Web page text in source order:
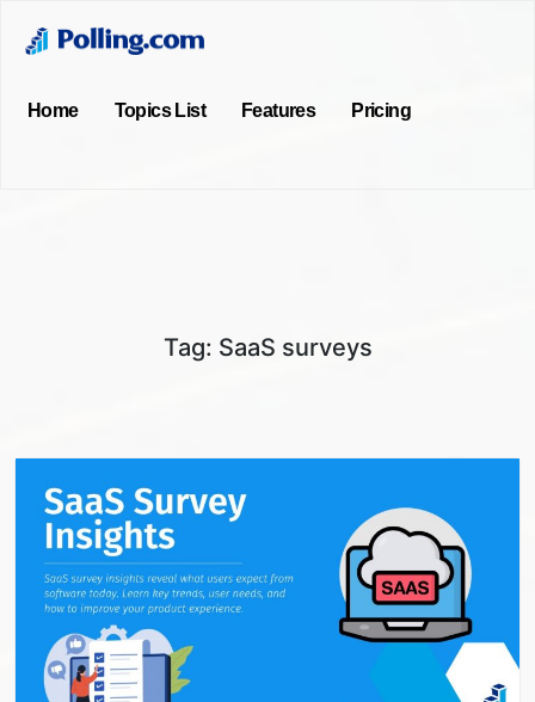
Home Topics List Features Pricing
Tag: SaaS surveys